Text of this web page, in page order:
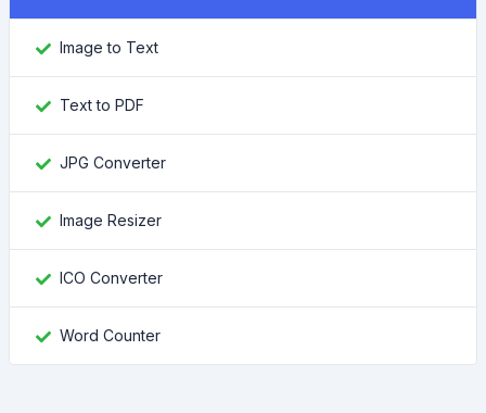
Image to Text
Text to PDF
JPG Converter
Image Resizer
ICO Converter
Word Counter